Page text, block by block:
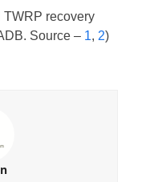
recovery
Source – 1, 2)